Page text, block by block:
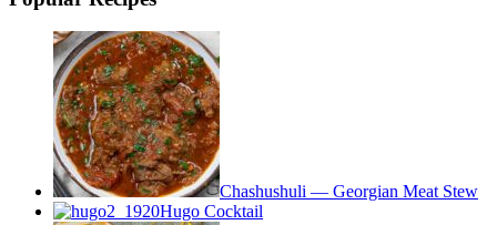
Chashushuli — Georgian Meat Stew
Hugo Cocktail